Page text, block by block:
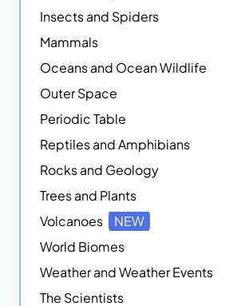
Insects and Spiders
Mammals
Oceans and Ocean Wildlife
Outer Space
Periodic Table
Reptiles and Amphibians
Rocks and Geology
Trees and Plants
Volcanoes
NEW
World Biomes
Weather and Weather Events
The Scientists